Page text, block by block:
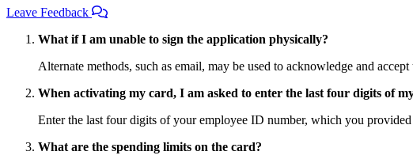
Leave Feedback
What if I am unable to sign the application physically?
Alternate methods, such as email, may be used to acknowledge and
When activating my card, I am asked to enter the last four digits of
Enter the last four digits of your employee ID number, which you
What are the spending limits on the card?